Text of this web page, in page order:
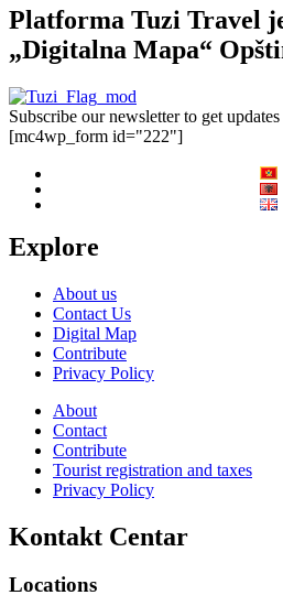
Platforma Tuzi Travel
„Digitalna Mapa“
Subscribe our newsletter to get updates
[mc4wp_form id="222"]
Explore
About us
Contact Us
Digital Map
Contribute
Privacy Policy
About
Contact
Contribute
Tourist registration and taxes
Privacy Policy
Kontakt Centar
Locations